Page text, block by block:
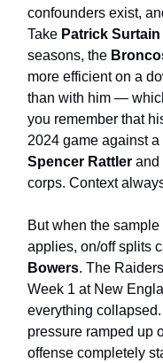
confounders exist,
Take Patrick Surtain
seasons, the
more efficient on a
than with him —
you remember that
2024 game against
Spencer Rattler and
corps. Context
But when the
applies, on/off splits
Bowers. The
Week 1 at New
everything
pressure ramped up
offense completely